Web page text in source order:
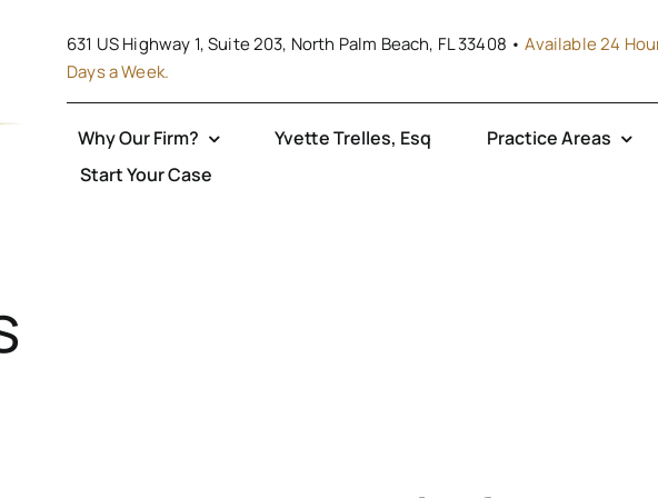
631 US Highway 1, Suite 203, North Palm Beach, FL 33408 • Available 24
Days a Week.
Why Our Firm? Yvette Trelles, Esq Practice Areas
Start Your Case